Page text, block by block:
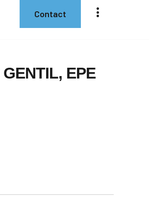
Contact
GENTIL, EPE